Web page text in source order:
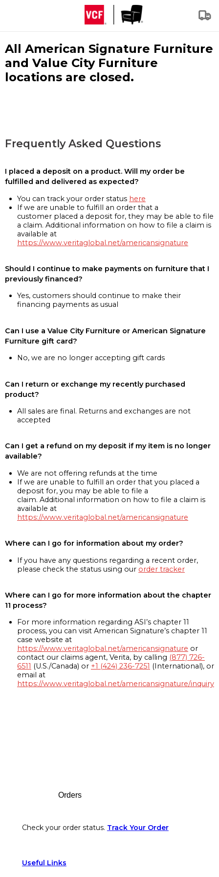
All American Signature Furniture
and Value City Furniture
locations are closed.
Frequently Asked Questions
I placed a deposit on a product. Will my order be
fulfilled and delivered as expected?
You can track your order status here
If we are unable to fulfill an order that a
customer placed a deposit for, they may be able to file
a claim. Additional information on how to file a claim is
available at
https://www.veritaglobal.net/americansignature
Should I continue to make payments on furniture that I
previously financed?
Yes, customers should continue to make their
financing payments as usual
Can I use a Value City Furniture or American Signature
Furniture gift card?
No, we are no longer accepting gift cards
Can I return or exchange my recently purchased
product?
All sales are final. Returns and exchanges are not
accepted
Can I get a refund on my deposit if my item is no longer
available?
We are not offering refunds at the time
If we are unable to fulfill an order that you placed a
deposit for, you may be able to file a
claim. Additional information on how to file a claim is
available at
https://www.veritaglobal.net/americansignature
Where can I go for information about my order?
If you have any questions regarding a recent order,
please check the status using our order tracker
Where can I go for more information about the chapter
11 process?
For more information regarding ASI’s chapter 11
process, you can visit American Signature’s chapter 11
case website at
https://www.veritaglobal.net/americansignature or
contact our claims agent, Verita, by calling (877) 726-
6511 (U.S./Canada) or +1 (424) 236-7251 (International), or
email at
https://www.veritaglobal.net/americansignature/inquiry
Orders
Check your order status. Track Your Order
Useful Links